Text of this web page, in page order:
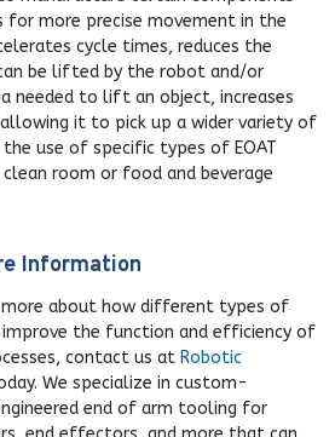
more precise movement in the
cycle times, reduces the
be lifted by the robot and/or
needed to lift an object, increases
it to pick up a wider variety of
use of specific types of EOAT
room or food and beverage
Information
more about how different types of
the function and efficiency of
contact us at Robotic
We specialize in custom-
end of arm tooling for